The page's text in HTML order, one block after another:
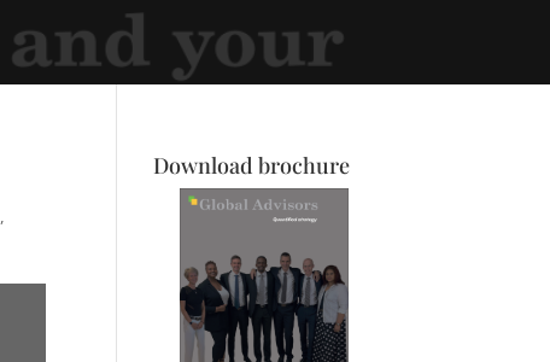
,
Download brochure